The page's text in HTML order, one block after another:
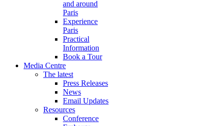
and around
Paris
Experience
Paris
Practical
Information
Book a Tour
Media Centre
The latest
Press Releases
News
Email Updates
Resources
Conference